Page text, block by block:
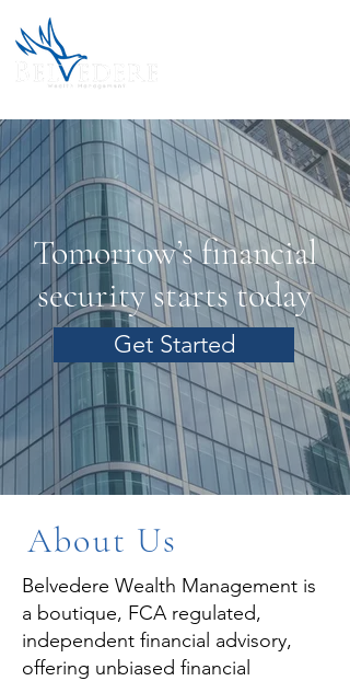
Tomorrow’s financial
security starts today
Get Started
About Us
Belvedere Wealth Management is
a boutique, FCA regulated,
independent financial advisory,
offering unbiased financial